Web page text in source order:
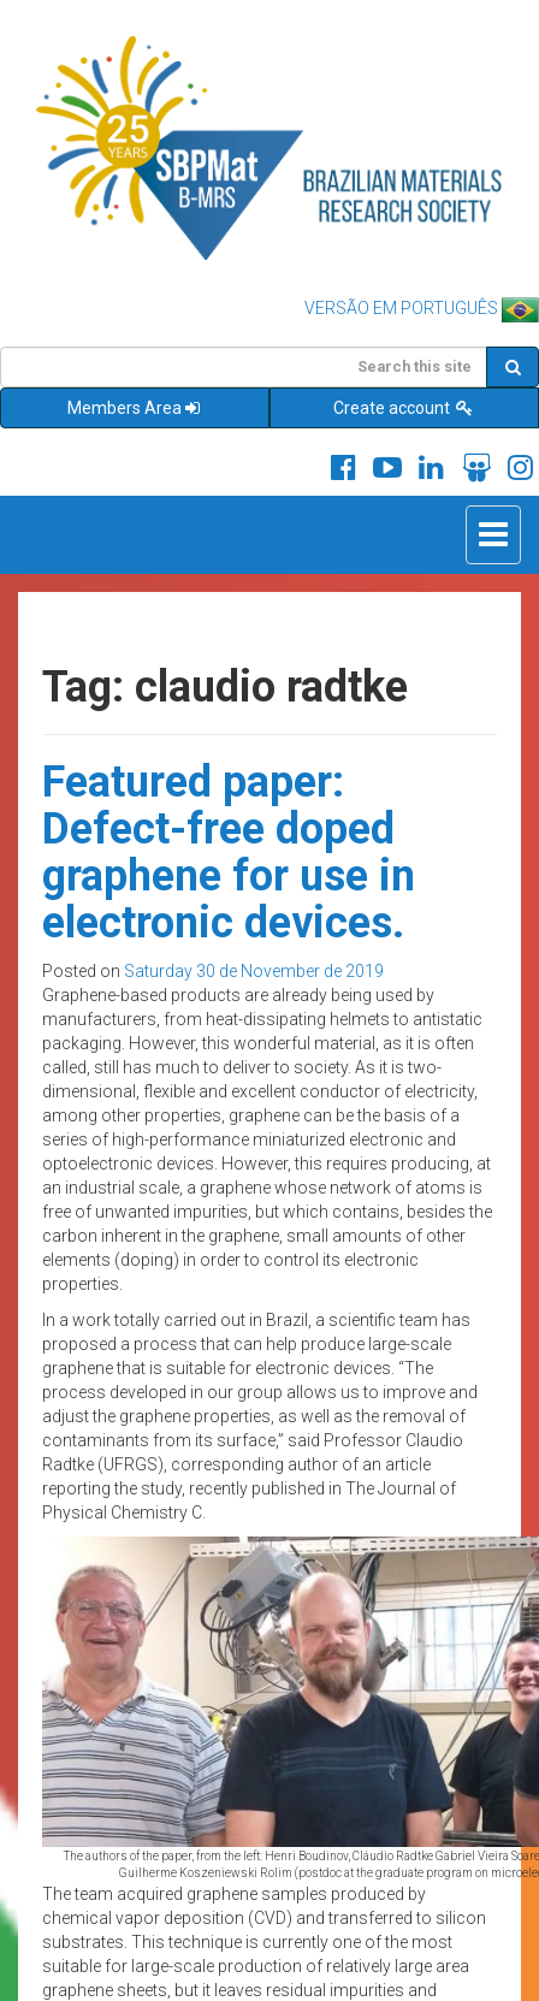
VERSÃO EM PORTUGUÊS
Members Area Create account
Toggle
Tag: claudio radtke
Featured paper:
Defect-free doped
graphene for use in
electronic devices.
Posted on Saturday 30 de November de 2019
Graphene-based products are already being used by
manufacturers, from heat-dissipating helmets to antistatic
packaging. However, this wonderful material, as it is often
called, still has much to deliver to society. As it is two-
dimensional, flexible and excellent conductor of electricity,
among other properties, graphene can be the basis of a
series of high-performance miniaturized electronic and
optoelectronic devices. However, this requires producing, at
an industrial scale, a graphene whose network of atoms is
free of unwanted impurities, but which contains, besides the
carbon inherent in the graphene, small amounts of other
elements (doping) in order to control its electronic
properties.
In a work totally carried out in Brazil, a scientific team has
proposed a process that can help produce large-scale
graphene that is suitable for electronic devices. “The
process developed in our group allows us to improve and
adjust the graphene properties, as well as the removal of
contaminants from its surface,” said Professor Claudio
Radtke (UFRGS), corresponding author of an article
reporting the study, recently published in The Journal of
Physical Chemistry C.
The authors of the paper, from the left: Henri Boudinov, Cláudio Radtke Gabriel Vieira
Guilherme Koszeniewski Rolim (postdoc at the graduate program on
The team acquired graphene samples produced by
chemical vapor deposition (CVD) and transferred to silicon
substrates. This technique is currently one of the most
suitable for large-scale production of relatively large area
graphene sheets, but it leaves residual impurities and